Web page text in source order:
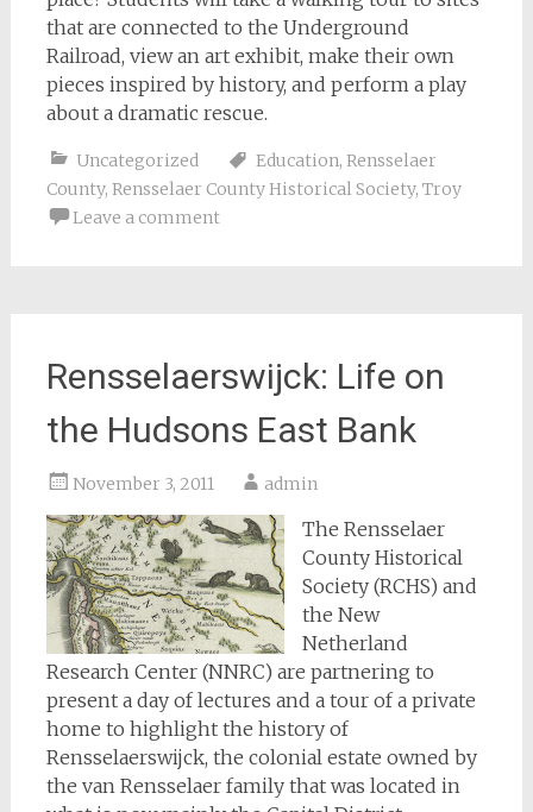
that are connected to the Underground
Railroad, view an art exhibit, make their own
pieces inspired by history, and perform a play
about a dramatic rescue.
Uncategorized Education, Rensselaer
County, Rensselaer County Historical Society, Troy
Leave a comment
Rensselaerswijck: Life on
the Hudsons East Bank
November 3, 2011 admin
The Rensselaer
County Historical
Society (RCHS) and
the New
Netherland
Research Center (NNRC) are partnering to
present a day of lectures and a tour of a private
home to highlight the history of
Rensselaerswijck, the colonial estate owned by
the van Rensselaer family that was located in